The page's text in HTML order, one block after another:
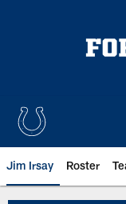
Jim Irsay Roster